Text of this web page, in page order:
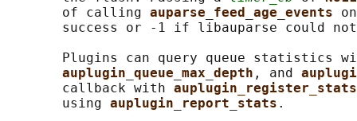
       of calling
auparse_feed_age_events
success or -1 if libauparse could
Plugins can query queue statistics
auplugin_queue_max_depth , and
       callback with
       using
auplugin_report_stats